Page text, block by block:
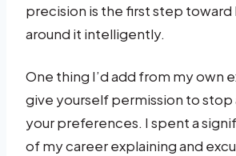
precision is the first step toward
around it intelligently.
One thing I’d add from my own
give yourself permission to
your preferences. I spent a
of my career explaining and